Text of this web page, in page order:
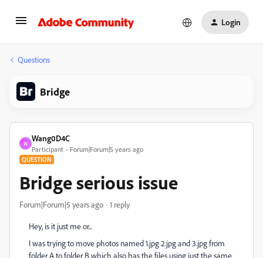
Login
Questions
Bridge
W
Wang0D4C
Participant Forum|Forum|5 years ago
QUESTION
Bridge serious issue
Forum|Forum|5 years ago 1 reply
Hey, is it just me or...
I was trying to move photos named 1.jpg 2.jpg and 3.jpg from
folder A to folder B which also has the files using just the same